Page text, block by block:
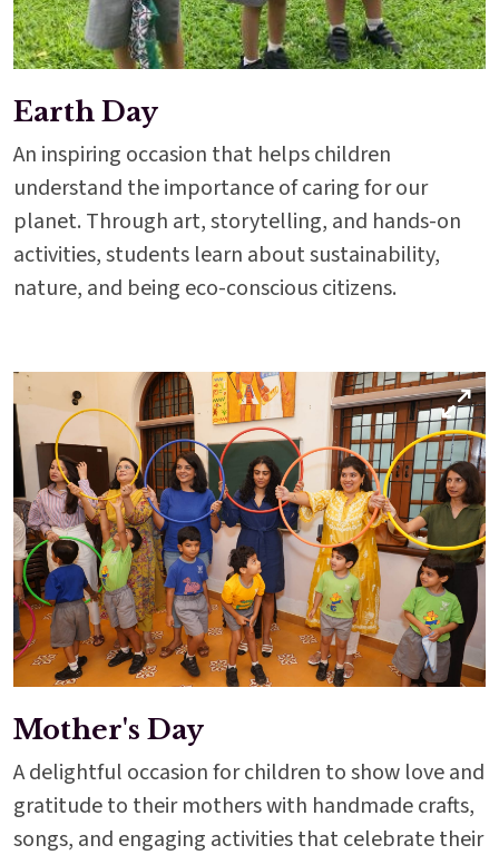
Earth Day
An inspiring occasion that helps children
understand the importance of caring for our
planet. Through art, storytelling, and hands-on
activities, students learn about sustainability,
nature, and being eco-conscious citizens.
Mother's Day
A delightful occasion for children to show love and
gratitude to their mothers with handmade crafts,
songs, and engaging activities that celebrate their